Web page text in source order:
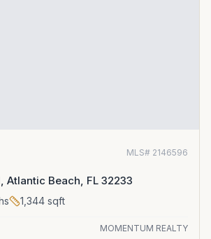
MLS# 2146596
Atlantic Beach, FL 32233
1,344 sqft
MOMENTUM REALTY